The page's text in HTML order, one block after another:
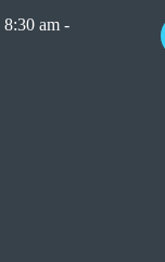
8:30 am -